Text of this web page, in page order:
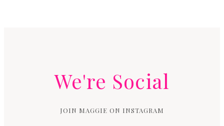
We're Social
JOIN MAGGIE ON INSTAGRAM